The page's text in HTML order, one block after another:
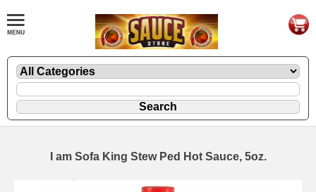
I am Sofa King Stew Ped Hot Sauce, 5oz.